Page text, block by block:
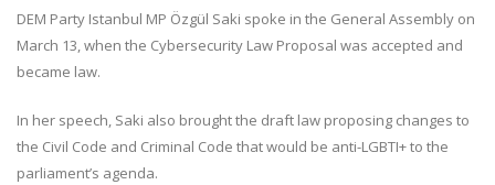
DEM Party Istanbul MP Özgül Saki spoke in the General Assembly on
March 13, when the Cybersecurity Law Proposal was accepted and
became law.
In her speech, Saki also brought the draft law proposing changes to
the Civil Code and Criminal Code that would be anti-LGBTI+ to the
parliament’s agenda.